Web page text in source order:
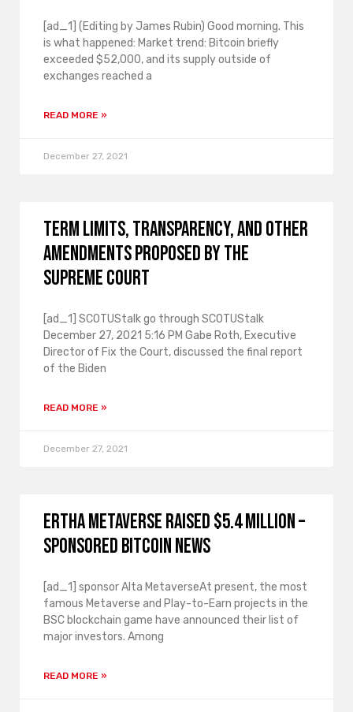
[ad_1] (Editing by James Rubin) Good morning. This
is what happened: Market trend: Bitcoin briefly
exceeded $52,000, and its supply outside of
exchanges reached a
READ MORE »
December 27, 2021
Term limits, transparency, and other
amendments proposed by the
Supreme Court
[ad_1] SCOTUStalk go through SCOTUStalk
December 27, 2021 5:16 PM Gabe Roth, Executive
Director of Fix the Court, discussed the final report
of the Biden
READ MORE »
December 27, 2021
Ertha Metaverse raised $5.4 million –
Sponsored Bitcoin News
[ad_1] sponsor Alta MetaverseAt present, the most
famous Metaverse and Play-to-Earn projects in the
BSC blockchain game have announced their list of
major investors. Among
READ MORE »